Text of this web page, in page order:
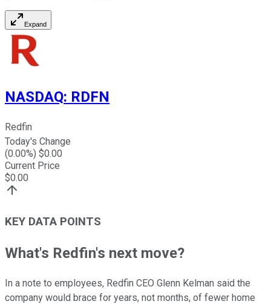
Expand
NASDAQ: RDFN
Redfin
Today's Change
(0.00%) $0.00
Current Price
$0.00
KEY DATA POINTS
What's Redfin's next move?
In a note to employees, Redfin CEO Glenn Kelman said the
company would brace for years, not months, of fewer home